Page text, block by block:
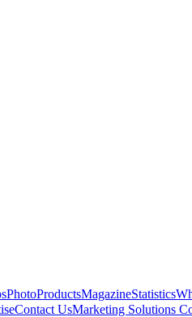
PhotoProductsMagazineStatistics
Contact UsMarketing Solutions